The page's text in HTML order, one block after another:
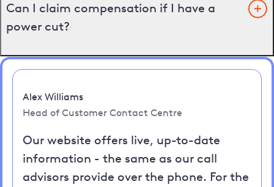
Can I claim compensation if I have a
power cut?
Alex Williams
Head of Customer Contact Centre
Our website offers live, up-to-date
information - the same as our call
advisors provide over the phone. For the